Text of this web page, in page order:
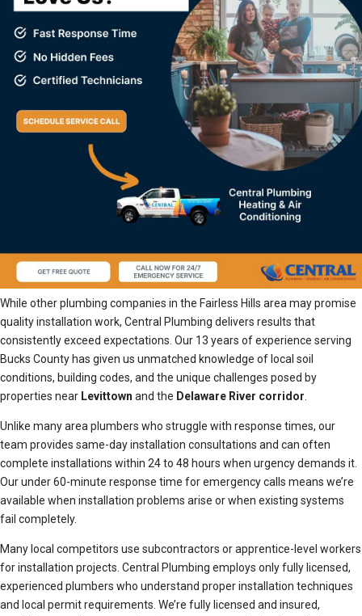
While other plumbing companies in the Fairless Hills area may promise
quality installation work, Central Plumbing delivers results that
consistently exceed expectations. Our 13 years of experience serving
Bucks County has given us unmatched knowledge of local soil
conditions, building codes, and the unique challenges posed by
properties near Levittown and the Delaware River corridor
Unlike many area plumbers who struggle with response times, our
team provides same-day installation consultations and can often
complete installations within 24 to 48 hours when urgency demands it.
Our under 60-minute response time for emergency calls means we’re
available when installation problems arise or when existing systems
fail completely.
Many local competitors use subcontractors or apprentice-level workers
for installation projects. Central Plumbing employs only fully licensed,
experienced plumbers who understand proper installation techniques
and local permit requirements. We’re fully licensed and insured,